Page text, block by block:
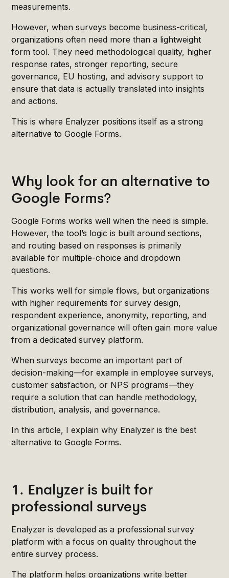
measurements.
However, when surveys become business-critical,
organizations often need more than a lightweight
form tool. They need methodological quality, higher
response rates, stronger reporting, secure
governance, EU hosting, and advisory support to
ensure that data is actually translated into insights
and actions.
This is where Enalyzer positions itself as a strong
alternative to Google Forms.
Why look for an alternative to
Google Forms?
Google Forms works well when the need is simple.
However, the tool’s logic is built around sections,
and routing based on responses is primarily
available for multiple-choice and dropdown
questions.
This works well for simple flows, but organizations
with higher requirements for survey design,
respondent experience, anonymity, reporting, and
organizational governance will often gain more value
from a dedicated survey platform.
When surveys become an important part of
decision-making—for example in employee surveys,
customer satisfaction, or NPS programs—they
require a solution that can handle methodology,
distribution, analysis, and governance.
In this article, I explain why Enalyzer is the best
alternative to Google Forms.
1. Enalyzer is built for
professional surveys
Enalyzer is developed as a professional survey
platform with a focus on quality throughout the
entire survey process.
The platform helps organizations write better